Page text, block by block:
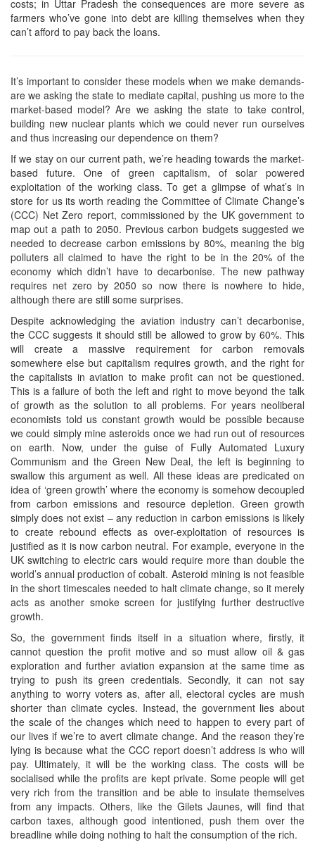
costs; in Uttar Pradesh the consequences are more severe as
farmers who’ve gone into debt are killing themselves when they
can’t afford to pay back the loans.
It’s important to consider these models when we make demands-
are we asking the state to mediate capital, pushing us more to the
market-based model? Are we asking the state to take control,
building new nuclear plants which we could never run ourselves
and thus increasing our dependence on them?
If we stay on our current path, we’re heading towards the market-
based future. One of green capitalism, of solar powered
exploitation of the working class. To get a glimpse of what’s in
store for us its worth reading the Committee of Climate Change’s
(CCC) Net Zero report, commissioned by the UK government to
map out a path to 2050. Previous carbon budgets suggested we
needed to decrease carbon emissions by 80%, meaning the big
polluters all claimed to have the right to be in the 20% of the
economy which didn’t have to decarbonise. The new pathway
requires net zero by 2050 so now there is nowhere to hide,
although there are still some surprises.
Despite acknowledging the aviation industry can’t decarbonise,
the CCC suggests it should still be allowed to grow by 60%. This
will create a massive requirement for carbon removals
somewhere else but capitalism requires growth, and the right for
the capitalists in aviation to make profit can not be questioned.
This is a failure of both the left and right to move beyond the talk
of growth as the solution to all problems. For years neoliberal
economists told us constant growth would be possible because
we could simply mine asteroids once we had run out of resources
on earth. Now, under the guise of Fully Automated Luxury
Communism and the Green New Deal, the left is beginning to
swallow this argument as well. All these ideas are predicated on
idea of ‘green growth’ where the economy is somehow decoupled
from carbon emissions and resource depletion. Green growth
simply does not exist – any reduction in carbon emissions is likely
to create rebound effects as over-exploitation of resources is
justified as it is now carbon neutral. For example, everyone in the
UK switching to electric cars would require more than double the
world’s annual production of cobalt. Asteroid mining is not feasible
in the short timescales needed to halt climate change, so it merely
acts as another smoke screen for justifying further destructive
growth.
So, the government finds itself in a situation where, firstly, it
cannot question the profit motive and so must allow oil & gas
exploration and further aviation expansion at the same time as
trying to push its green credentials. Secondly, it can not say
anything to worry voters as, after all, electoral cycles are mush
shorter than climate cycles. Instead, the government lies about
the scale of the changes which need to happen to every part of
our lives if we’re to avert climate change. And the reason they’re
lying is because what the CCC report doesn’t address is who will
pay. Ultimately, it will be the working class. The costs will be
socialised while the profits are kept private. Some people will get
very rich from the transition and be able to insulate themselves
from any impacts. Others, like the Gilets Jaunes, will find that
carbon taxes, although good intentioned, push them over the
breadline while doing nothing to halt the consumption of the rich.